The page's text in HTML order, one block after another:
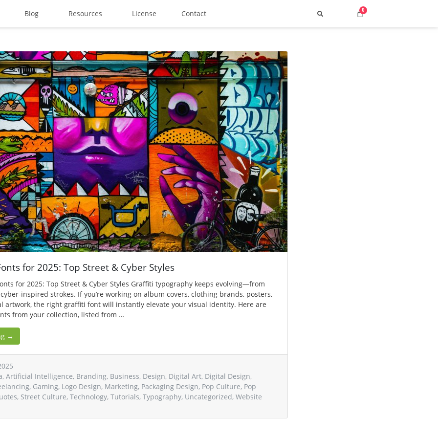
Blog Resources License Contact
for 2025: Top Street & Cyber Styles
for 2025: Top Street & Cyber Styles Graffiti typography keeps evolving—from
inspired strokes. If you’re working on album covers, clothing brands, posters,
artwork, the right graffiti font will instantly elevate your visual identity. Here are
from your collection, listed from …
→
,Artificial Intelligence, Branding, Business, Design, Digital Art, Digital Design,
, Gaming, Logo Design, Marketing, Packaging Design, Pop Culture, Pop
, Street Culture, Technology, Tutorials, Typography, Uncategorized, Website